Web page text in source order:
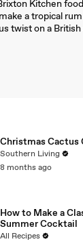
Kitchen
a tropical
twist on a
Christmas Cactus
Southern Living
8 months ago
How to Make a
Summer Cocktail
All Recipes